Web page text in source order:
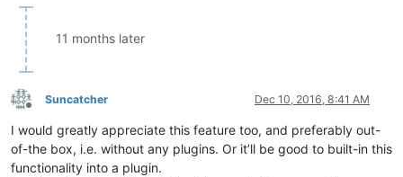
11 months later
Offline
Suncatcher Dec 10, 2016, 8:41 AM
I would greatly appreciate this feature too, and preferably out-
of-the box, i.e. without any plugins. Or it’ll be good to built-in this
functionality into a plugin.